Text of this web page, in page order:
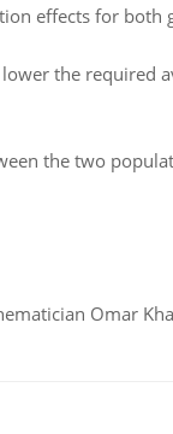
effects for both
the required
the two
Omar